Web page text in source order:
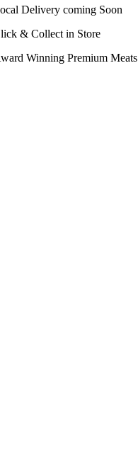
Delivery coming Soon
& Collect in Store
Winning Premium Meats